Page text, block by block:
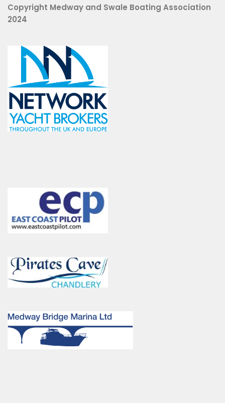
Copyright Medway and Swale Boating Association
2024